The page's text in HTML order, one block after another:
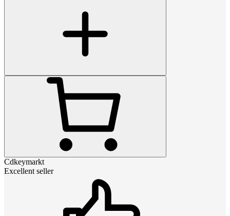
Cdkeymarkt
Excellent seller